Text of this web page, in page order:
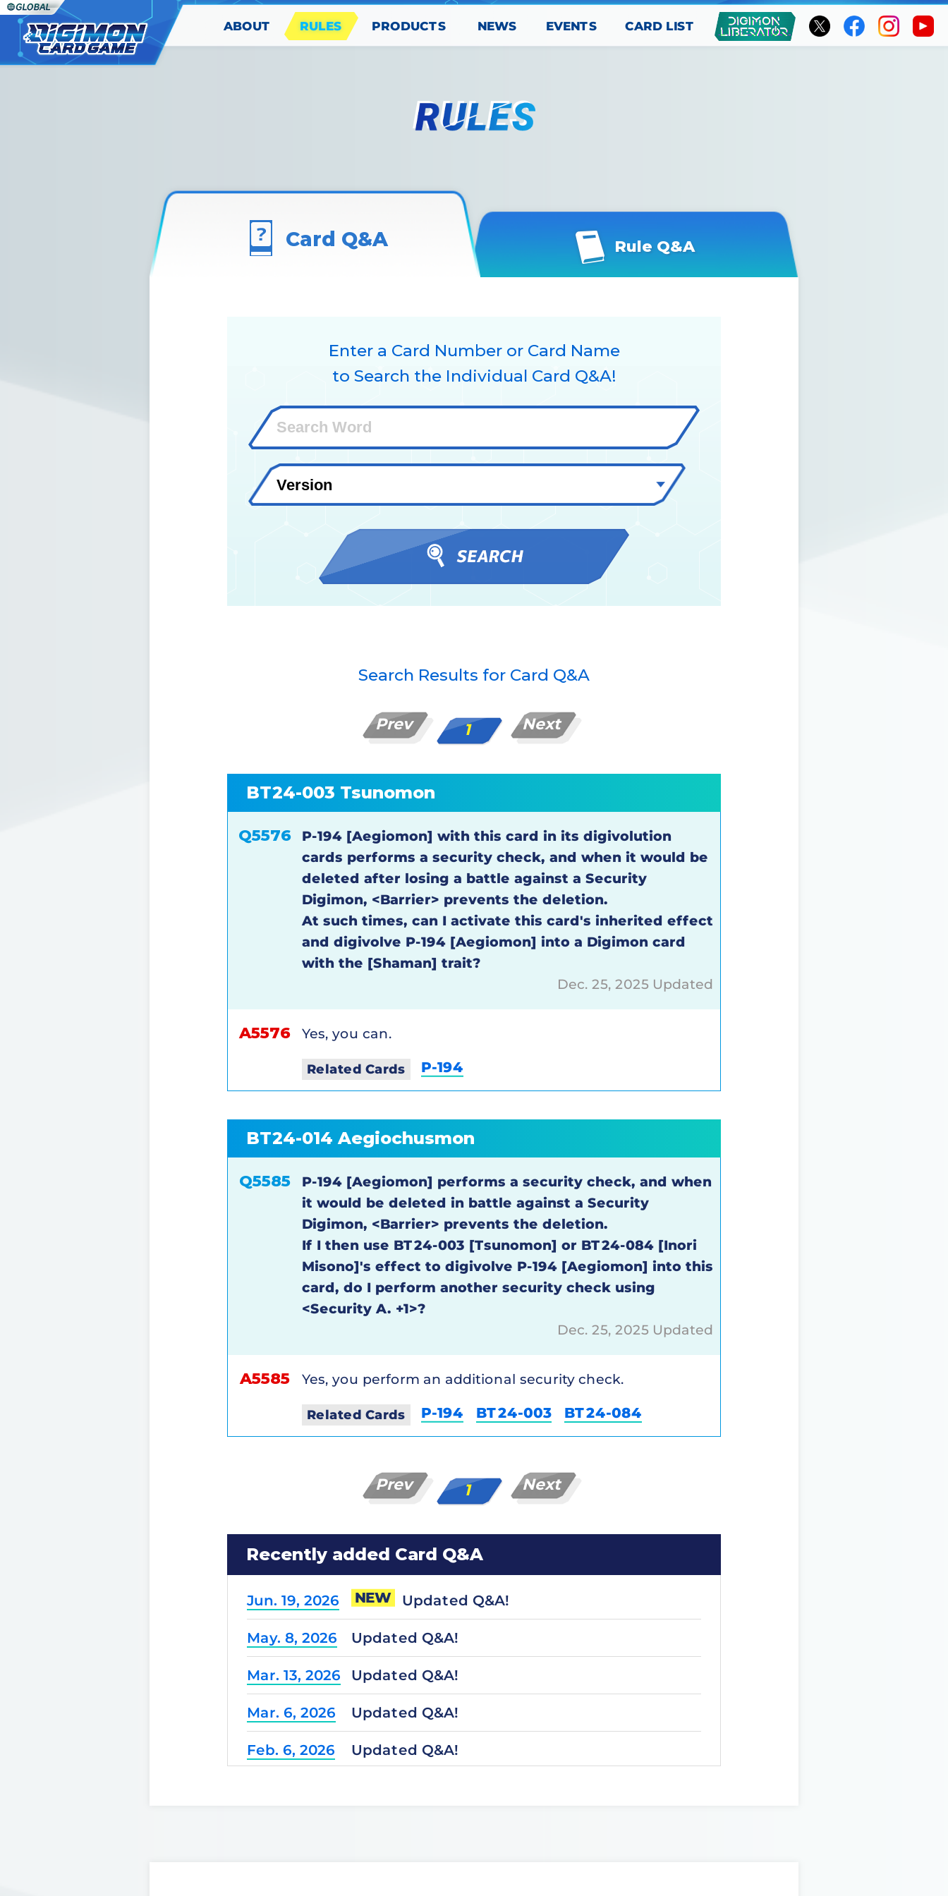
ABOUT RULES PRODUCTS NEWS EVENTS CARD LIST
Card Q&A Rule Q&A
Enter a Card Number or Card Name
to Search the Individual Card Q&A!
Search Results for Card Q&A
Prev 1 Next
BT24-003 Tsunomon
Q5576 P-194 [Aegiomon] with this card in its digivolution
cards performs a security check, and when it would be
deleted after losing a battle against a Security
Digimon, <Barrier> prevents the deletion.
At such times, can I activate this card's inherited effect
and digivolve P-194 [Aegiomon] into a Digimon card
with the [Shaman] trait?
Dec. 25, 2025 Updated
A5576 Yes, you can.
Related Cards P-194
BT24-014 Aegiochusmon
Q5585 P-194 [Aegiomon] performs a security check, and when
it would be deleted in battle against a Security
Digimon, <Barrier> prevents the deletion.
If I then use BT24-003 [Tsunomon] or BT24-084 [Inori
Misono]'s effect to digivolve P-194 [Aegiomon] into this
card, do I perform another security check using
<Security A. +1>?
Dec. 25, 2025 Updated
A5585 Yes, you perform an additional security check.
Related Cards P-194 BT24-003 BT24-084
Prev 1 Next
Recently added Card Q&A
Jun. 19, 2026 NEW Updated Q&A!
May. 8, 2026 Updated Q&A!
Mar. 13, 2026 Updated Q&A!
Mar. 6, 2026 Updated Q&A!
Feb. 6, 2026 Updated Q&A!